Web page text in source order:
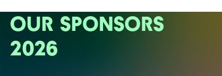
OUR SPONSORS
2026